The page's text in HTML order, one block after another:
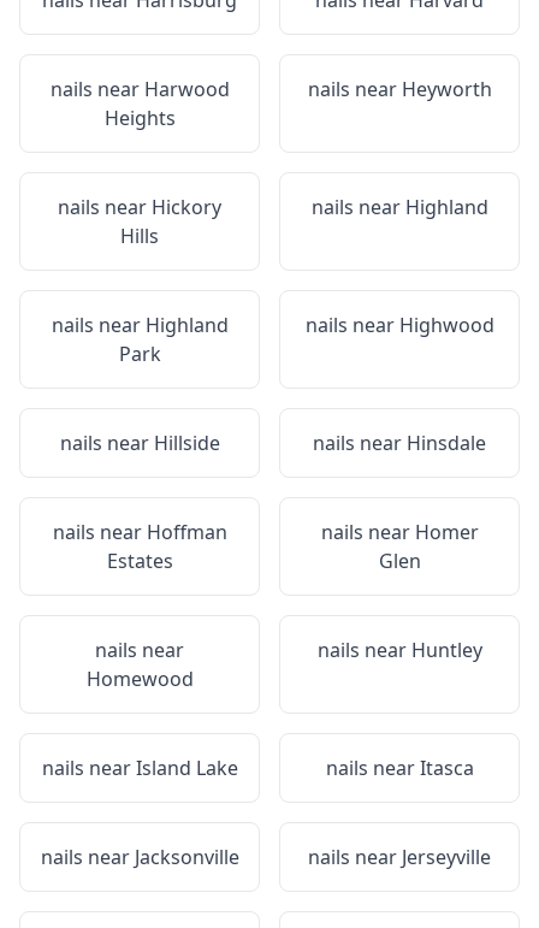
nails near Harwood
Heights
nails near Heyworth
nails near Hickory
Hills
nails near Highland
nails near Highland
Park
nails near Highwood
nails near Hillside nails near Hinsdale
nails near Hoffman
Estates
nails near Homer
Glen
nails near
Homewood
nails near Huntley
nails nearIsland Lake nails nearItasca
nails near Jacksonville nails near Jerseyville